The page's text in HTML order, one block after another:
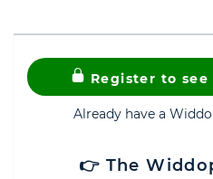
Register to
Already have a
👉 The